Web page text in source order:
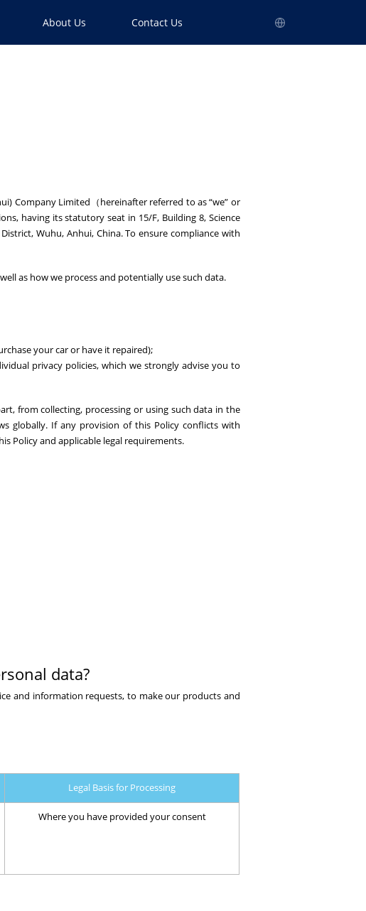
About Us Contact Us
Company Limited（hereinafter referred to as “we” or
having its statutory seat in 15/F, Building 8, Science
Wuhu, Anhui, China. To ensure compliance with
as how we process and potentially use such data.
your car or have it repaired);
privacy policies, which we strongly advise you to
from collecting, processing or using such data in the
globally. If any provision of this Policy conflicts with
Policy and applicable legal requirements.
data?
and information requests, to make our products and
Legal Basis for Processing
Where you have provided your consent